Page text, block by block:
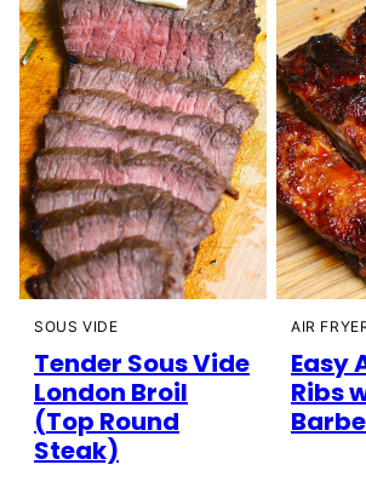
SOUS VIDE
Tender Sous Vide
London Broil
(Top Round
Steak)
AIR
Easy
Ribs